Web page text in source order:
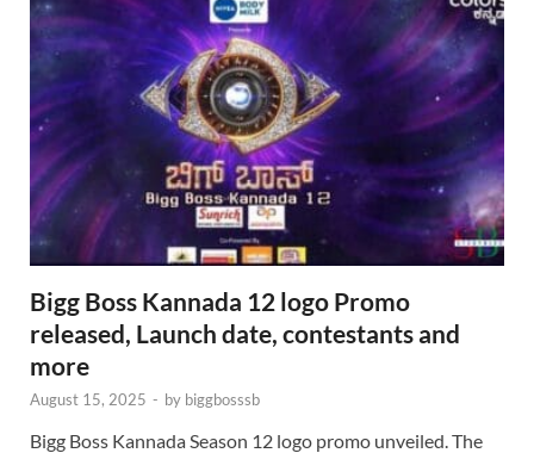
Bigg Boss Kannada 12 logo Promo
released, Launch date, contestants and
more
August 15, 2025 - by biggbosssb
Bigg Boss Kannada Season 12 logo promo unveiled. The